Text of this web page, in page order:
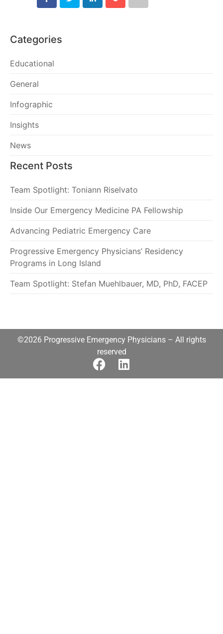
Categories
Educational
General
Infographic
Insights
News
Recent Posts
Team Spotlight: Toniann Riselvato
Inside Our Emergency Medicine PA Fellowship
Advancing Pediatric Emergency Care
Progressive Emergency Physicians’ Residency
Programs in Long Island
Team Spotlight: Stefan Muehlbauer, MD, PhD, FACEP
©2026 Progressive Emergency Physicians – All rights
reserved